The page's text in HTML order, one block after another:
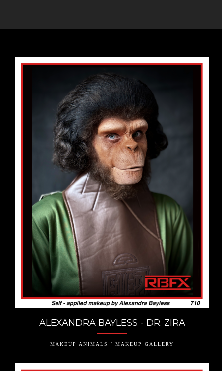
ALEXANDRA BAYLESS - DR. ZIRA
MAKEUP ANIMALS / MAKEUP GALLERY